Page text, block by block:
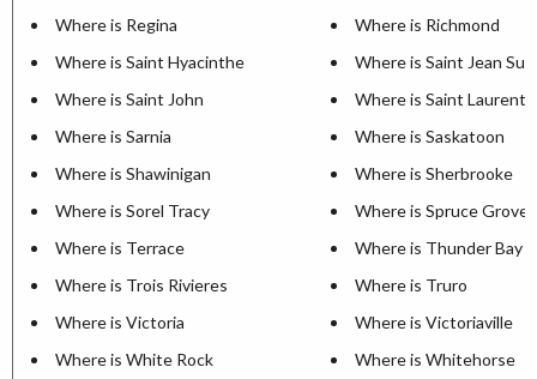
Where is Regina
Where is Richmond
Where is Saint Hyacinthe
Where is Saint Jean Sur
Where is Saint John
Where is Saint Laurent
Where is Sarnia
Where is Saskatoon
Where is Shawinigan
Where is Sherbrooke
Where is Sorel Tracy
Where is Spruce Grove
Where is Terrace
Where is Thunder Bay
Where is Trois Rivieres
Where is Truro
Where is Victoria
Where is Victoriaville
Where is White Rock
Where is Whitehorse